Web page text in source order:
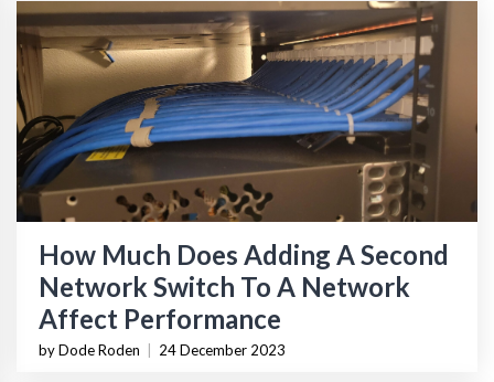
How Much Does Adding A Second
Network Switch To A Network
Affect Performance
by Dode Roden 24 December 2023